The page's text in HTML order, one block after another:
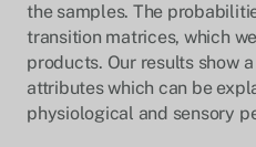
the samples. The
transition matrices, which
products. Our results show
attributes which can be
physiological and sensory